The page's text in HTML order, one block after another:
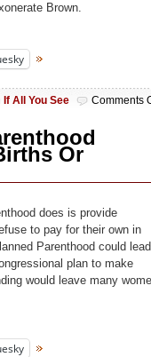
Brown.
If All You See Comments
Or
does is provide
to pay for their own in
Parenthood could lead
plan to make
would leave many